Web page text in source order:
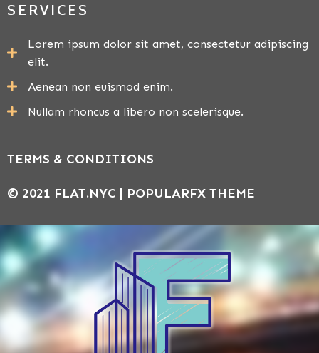
SERVICES
Lorem ipsum dolor sit amet, consectetur adipiscing
elit.
Aenean non euismod enim.
Nullam rhoncus a libero non scelerisque.
TERMS & CONDITIONS
© 2021 FLAT.NYC | POPULARFX THEME